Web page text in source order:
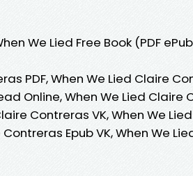
We Lied Free Book (PDF
PDF, When We Lied Claire
Online, When We Lied Claire
Contreras VK, When We
Epub VK, When We